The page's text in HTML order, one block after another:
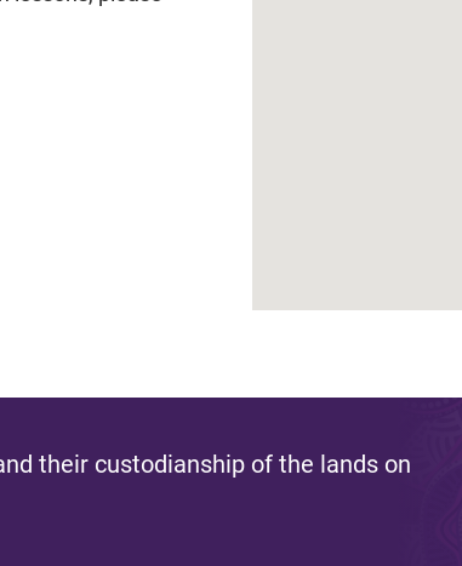
their custodianship of the lands on